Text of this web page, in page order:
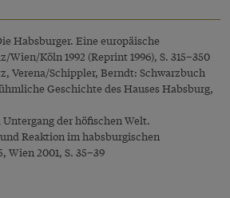
Habsburger. Eine europäische
Köln 1992 (Reprint 1996), S. 315–350
Verena/Schippler, Berndt: Schwarzbuch
Geschichte des Hauses Habsburg,
der höfischen Welt.
Reaktion im habsburgischen
Wien 2001, S. 35–39